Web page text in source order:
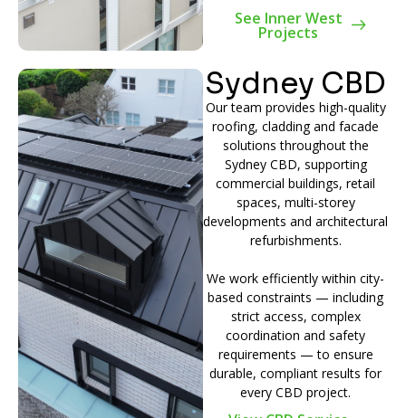
See Inner West
Projects
Sydney CBD
Our team provides high-quality
roofing, cladding and facade
solutions throughout the
Sydney CBD, supporting
commercial buildings, retail
spaces, multi-storey
developments and architectural
refurbishments.
We work efficiently within city-
based constraints — including
strict access, complex
coordination and safety
requirements — to ensure
durable, compliant results for
every CBD project.